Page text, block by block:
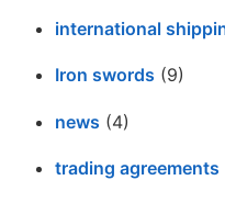
international
Iron swords (9)
news (4)
trading agreements